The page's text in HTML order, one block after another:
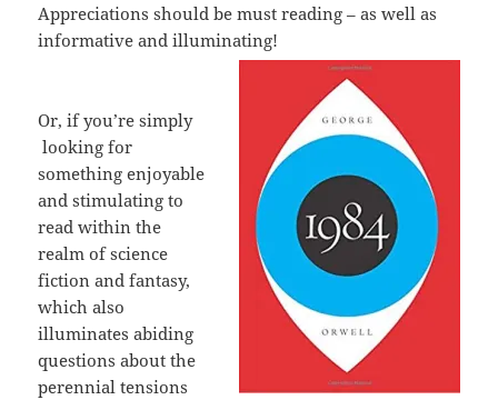
Appreciations should be must reading – as well as
informative and illuminating!
Or, if you’re simply
looking for
something enjoyable
and stimulating to
read within the
realm of science
fiction and fantasy,
which also
illuminates abiding
questions about the
perennial tensions